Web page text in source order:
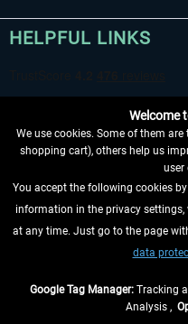
HELPFUL LINKS
WITHDRAW FROM
INFORMATION
Welcome
We use cookies. Some of them
shopping cart), others help us
user
You accept the following cookies
information in the privacy settings,
at any time. Just go to the page
data
Google Tag Manager: Tracking
Analysis ,